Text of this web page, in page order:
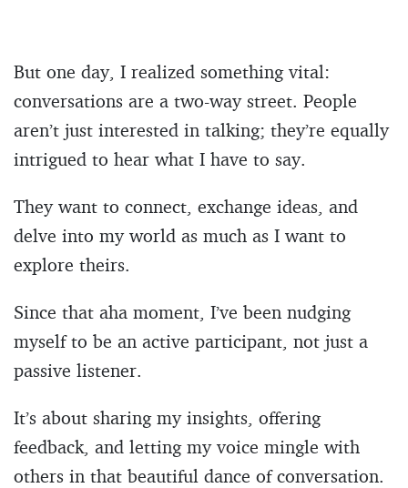
But one day, I realized something vital:
conversations are a two-way street. People
aren’t just interested in talking; they’re equally
intrigued to hear what I have to say.
They want to connect, exchange ideas, and
delve into my world as much as I want to
explore theirs.
Since that aha moment, I’ve been nudging
myself to be an active participant, not just a
passive listener.
It’s about sharing my insights, offering
feedback, and letting my voice mingle with
others in that beautiful dance of conversation.